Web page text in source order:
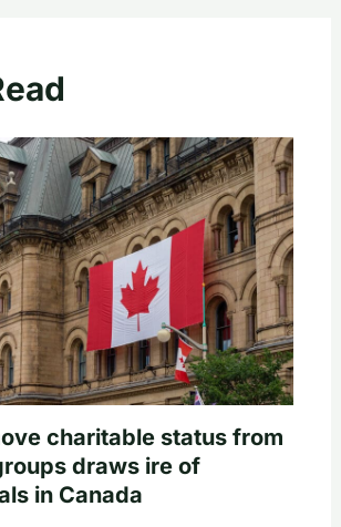
charitable status from
draws ire of
in Canada